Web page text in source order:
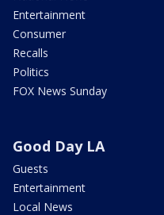
Entertainment
Consumer
Recalls
Politics
FOX News Sunday
Good Day LA
Guests
Entertainment
Local News